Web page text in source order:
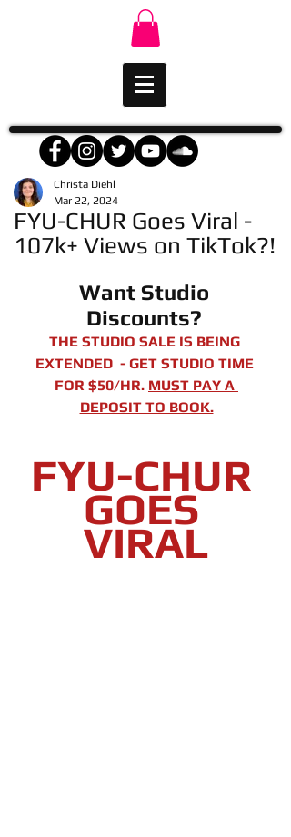
FYU-CHUR Goes Viral -
107k+ Views on TikTok?!
Christa Diehl
Mar 22, 2024
Want Studio
Discounts?
THE STUDIO SALE IS BEING
EXTENDED  - GET STUDIO TIME
FOR $50/HR. MUST PAY A
DEPOSIT TO BOOK.
FYU-CHUR
GOES
VIRAL